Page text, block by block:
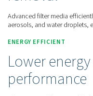
Built for
Robust aluminium or
rings and anti-
under high pressures.
ADVANCED FILTRATION